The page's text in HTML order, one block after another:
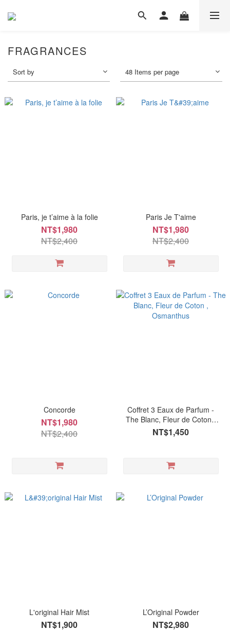
FRAGRANCES
Sort by 48 Items per page
Paris, je t’aime à la folie
NT$1,980
NT$2,400
Paris Je T'aime
NT$1,980
NT$2,400
Concorde
NT$1,980
NT$2,400
Coffret 3 Eaux de Parfum -
The Blanc, Fleur de Coton ,
Osmanthus
NT$1,450
L'original Hair Mist
NT$1,900
L’Original Powder
NT$2,980